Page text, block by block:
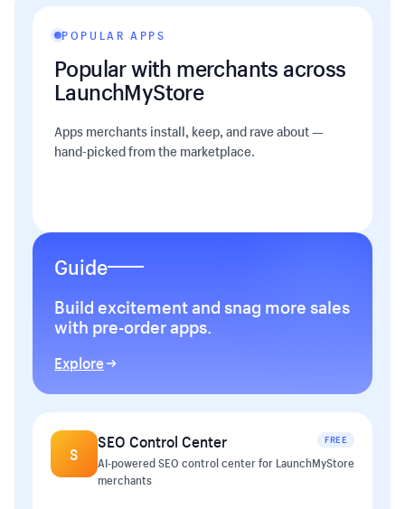
POPULAR APPS
Popular with merchants across
LaunchMyStore
Apps merchants install, keep, and rave about —
hand-picked from the marketplace.
Guide
Build excitement and snag more sales
with pre-order apps.
Explore
S
SEO Control Center FREE
AI-powered SEO control center for LaunchMyStore
merchants